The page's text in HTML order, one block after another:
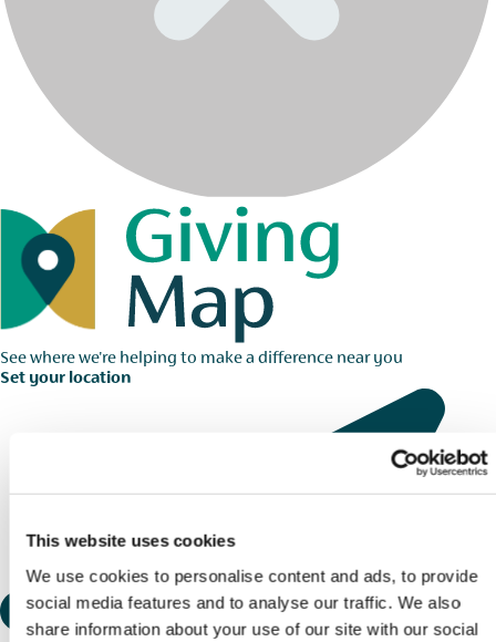
This website uses cookies
We use cookies to personalise content and ads, to provide
social media features and to analyse our traffic. We also
share information about your use of our site with our social
See where we're helping to make a difference near you
Set your location